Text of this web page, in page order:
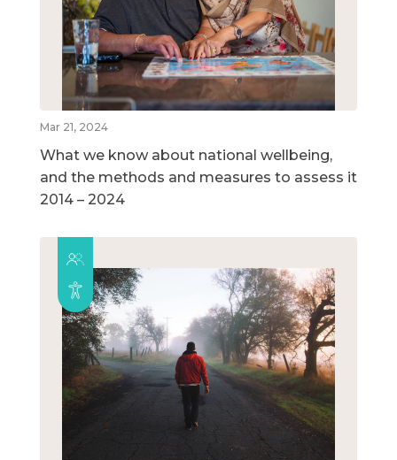
Mar 21, 2024
What we know about national wellbeing,
and the methods and measures to assess it
2014 – 2024